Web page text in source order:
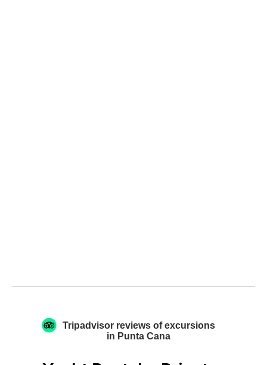
Tripadvisor reviews of excursions
in Punta Cana